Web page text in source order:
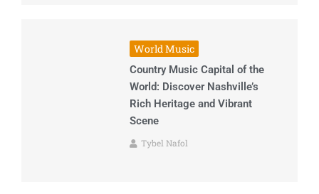
World Music
Country Music Capital of the
World: Discover Nashville’s
Rich Heritage and Vibrant
Scene
Tybel Nafol